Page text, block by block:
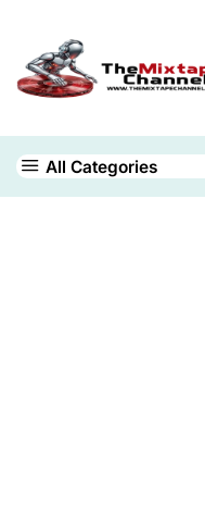
All Categories